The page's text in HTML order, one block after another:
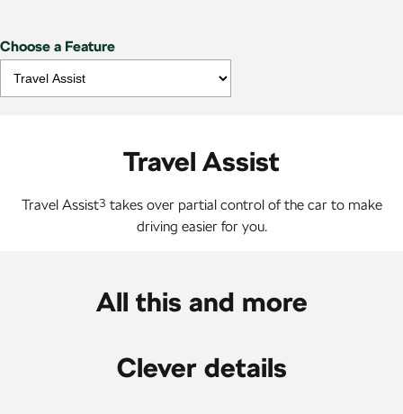
Choose a Feature
Travel Assist
Travel Assist3 takes over partial control of the car to make
driving easier for you.
All this and more
Clever details